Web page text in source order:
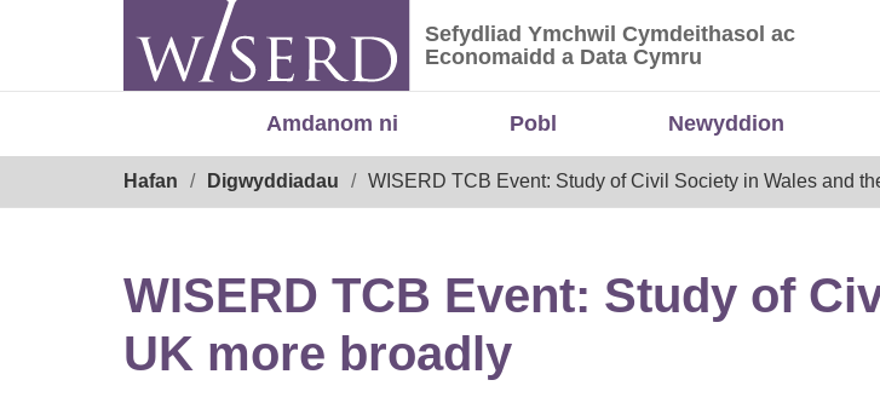
Sefydliad Ymchwil Cymdeithasol ac
Sefydliad Ymchwil Cymdeithasol ac
Economaidd a Data Cymru
Amdanom ni Pobl Newyddion
Hafan Digwyddiadau WISERD TCB Event: Study of Civil Society in Wales and
WISERD TCB Event: Study of
UK more broadly